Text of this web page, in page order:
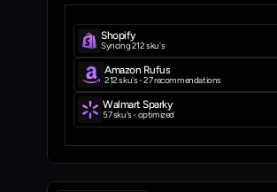
Shopify
Syncing 212 sku's
Amazon Rufus
212 sku's - 27 recommendations
Walmart Sparky
57 sku's - optimized